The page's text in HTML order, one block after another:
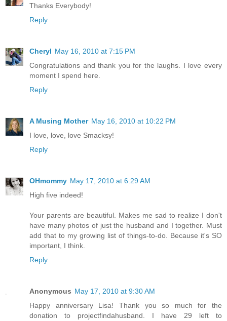
Thanks Everybody!
Reply
Cheryl May 16, 2010 at 7:15 PM
Congratulations and thank you for the laughs. I love every
moment I spend here.
Reply
A Musing Mother May 16, 2010 at 10:22 PM
I love, love, love Smacksy!
Reply
OHmommy May 17, 2010 at 6:29 AM
High five indeed!
Your parents are beautiful. Makes me sad to realize I don't
have many photos of just the husband and I together. Must
add that to my growing list of things-to-do. Because it's SO
important, I think.
Reply
Anonymous May 17, 2010 at 9:30 AM
Happy anniversary Lisa! Thank you so much for the
donation to projectfindahusband. I have 29 left to